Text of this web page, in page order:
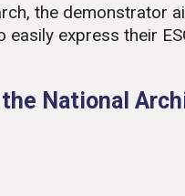
the demonstrator
express their
National